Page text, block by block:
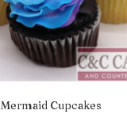
Mermaid Cupcakes